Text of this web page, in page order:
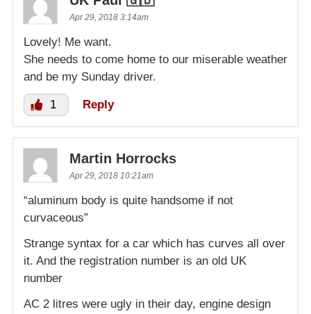
Apr 29, 2018 3:14am
Lovely! Me want.
She needs to come home to our miserable weather
and be my Sunday driver.
1 Reply
Martin Horrocks
Apr 29, 2018 10:21am
“aluminum body is quite handsome if not
curvaceous”
Strange syntax for a car which has curves all over
it. And the registration number is an old UK
number
AC 2 litres were ugly in their day, engine design